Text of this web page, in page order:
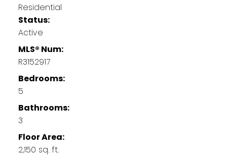
Residential
Status:
Active
MLS® Num:
R3152917
Bedrooms:
5
Bathrooms:
3
Floor Area:
2,150 sq. ft.